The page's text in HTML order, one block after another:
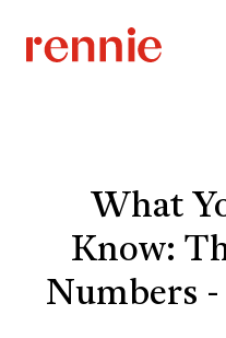
What
Know:
Numbers -